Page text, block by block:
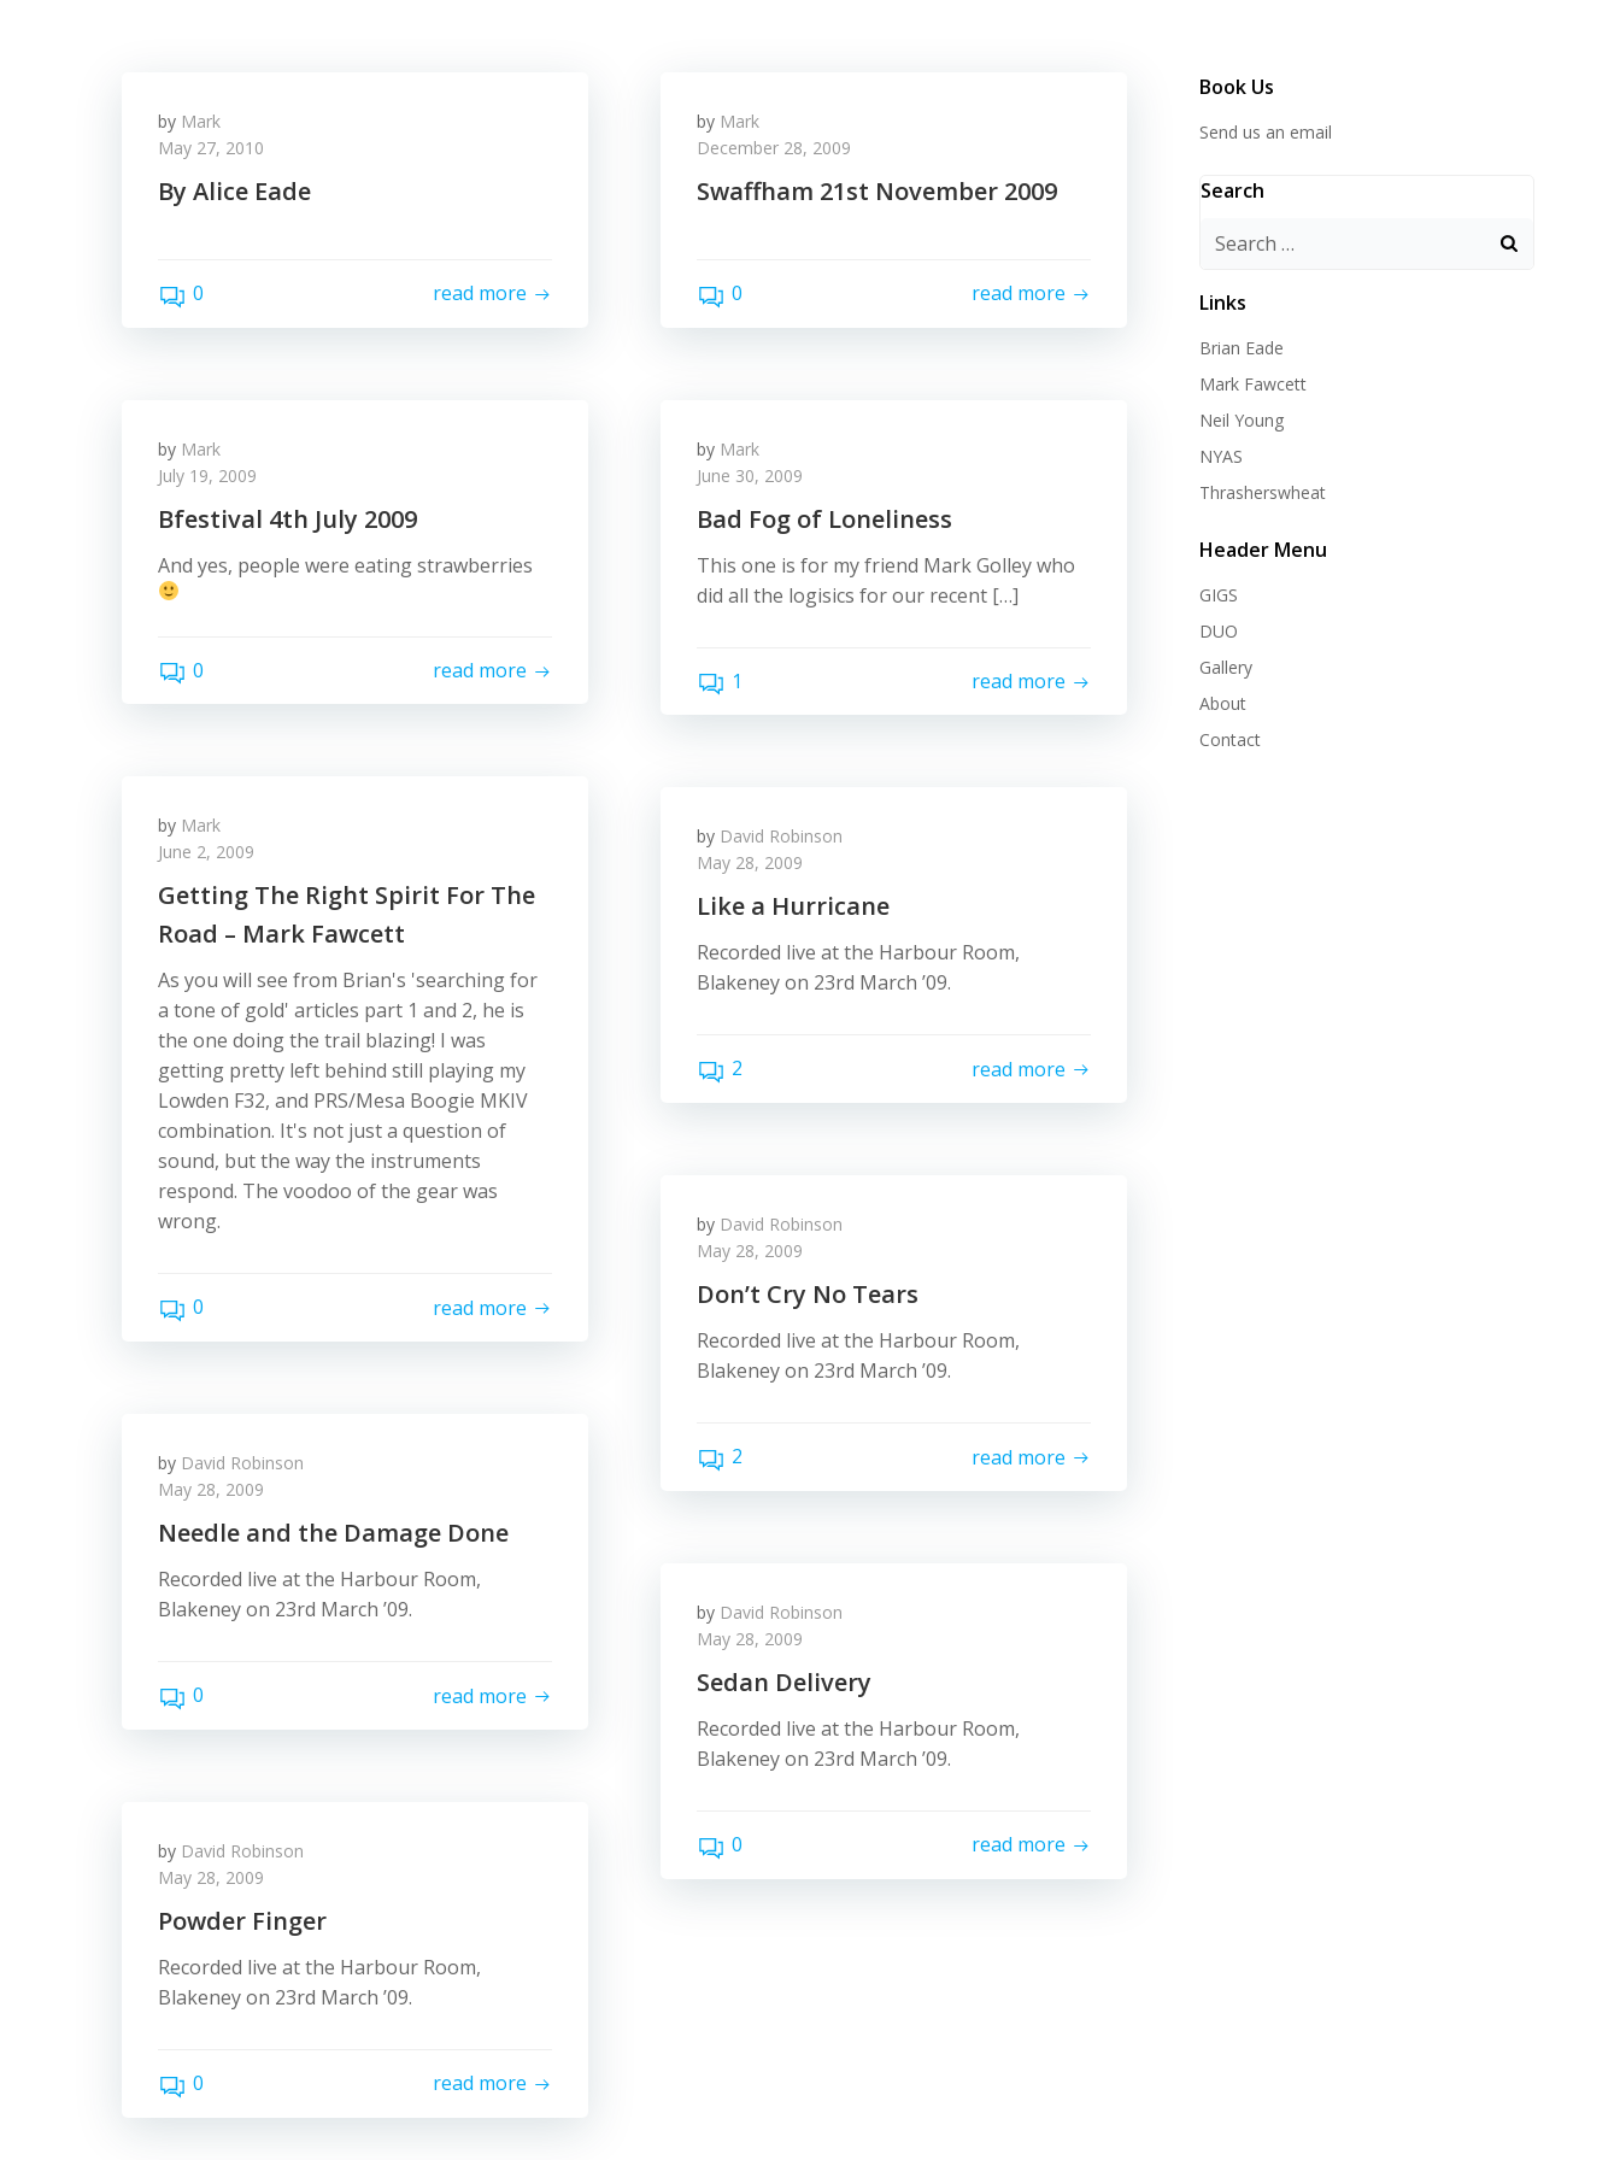
by Mark
May 27, 2010
By Alice Eade
0 read more
by Mark
December 28, 2009
Swaffham 21st November 2009
0 read more
by Mark
July 19, 2009
Bfestival 4th July 2009
And yes, people were eating strawberries
0 read more
by Mark
June 30, 2009
Bad Fog of Loneliness
This one is for my friend Mark Golley who
did all the logisics for our recent […]
1 read more
by Mark
June 2, 2009
Getting The Right Spirit For The
Road – Mark Fawcett
As you will see from Brian's 'searching for
a tone of gold' articles part 1 and 2, he is
the one doing the trail blazing! I was
getting pretty left behind still playing my
Lowden F32, and PRS/Mesa Boogie MKIV
combination. It's not just a question of
sound, but the way the instruments
respond. The voodoo of the gear was
wrong.
0 read more
by David Robinson
May 28, 2009
Like a Hurricane
Recorded live at the Harbour Room,
Blakeney on 23rd March ’09.
2 read more
by David Robinson
May 28, 2009
Don’t Cry No Tears
Recorded live at the Harbour Room,
Blakeney on 23rd March ’09.
2 read more
by David Robinson
May 28, 2009
Needle and the Damage Done
Recorded live at the Harbour Room,
Blakeney on 23rd March ’09.
0 read more
by David Robinson
May 28, 2009
Sedan Delivery
Recorded live at the Harbour Room,
Blakeney on 23rd March ’09.
0 read more
by David Robinson
May 28, 2009
Powder Finger
Recorded live at the Harbour Room,
Blakeney on 23rd March ’09.
0 read more
Book Us
Send us an email
Search
Search
Links
Brian Eade
Mark Fawcett
Neil Young
NYAS
Thrasherswheat
Header Menu
GIGS
DUO
Gallery
About
Contact